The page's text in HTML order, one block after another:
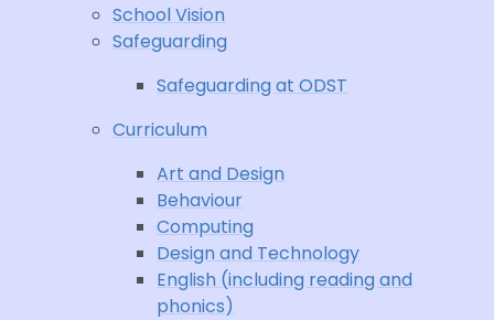
School Vision
Safeguarding
Safeguarding at ODST
Curriculum
Art and Design
Behaviour
Computing
Design and Technology
English (including reading and
phonics)